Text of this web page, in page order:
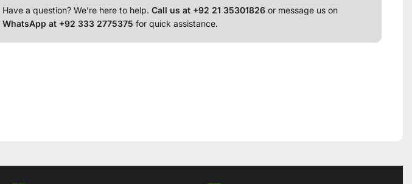
Have a question? We’re here to help.Call us at +92 21 35301826 or message us on
WhatsApp at +92 333 2775375 for quick assistance.